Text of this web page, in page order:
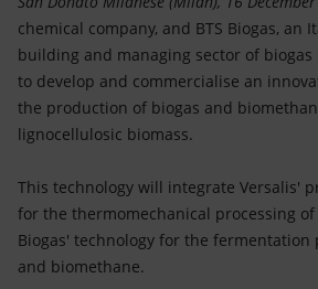
Innovation
Global energy scenarios
chemical company, and BTS Biogas, an
building and managing sector of biogas
to develop and commercialise an
the production of biogas and
lignocellulosic biomass.
This technology will integrate Versalis'
for the thermomechanical processing of
Biogas' technology for the fermentation
and biomethane.